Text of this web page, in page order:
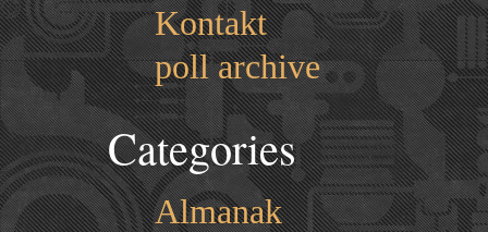
Kontakt
poll archive
Categories
Almanak